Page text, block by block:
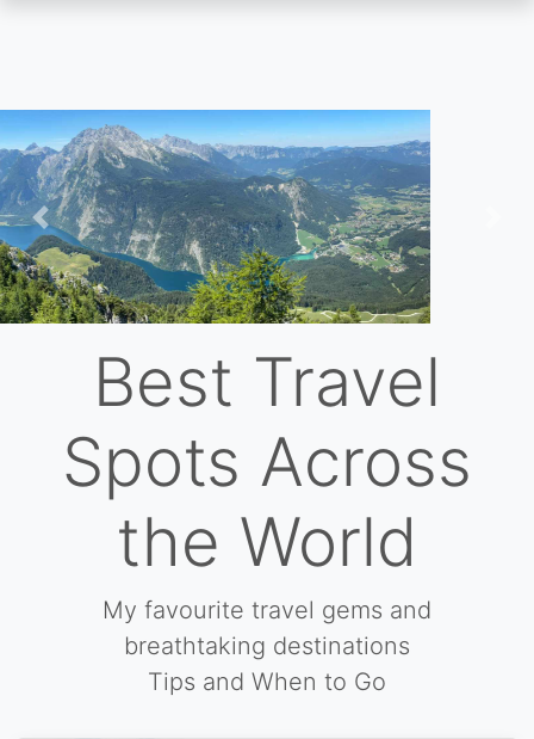
Skip
to
main
content
Previous
Best Travel
Spots Across
the World
My favourite travel gems and
breathtaking destinations
Tips and When to Go